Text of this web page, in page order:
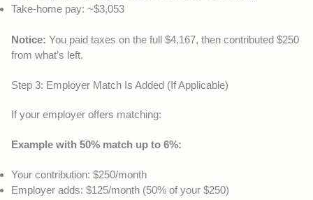
Take-home pay: ~$3,053
Notice: You paid taxes on the full $4,167, then contributed $250
from what’s left.
Step 3: Employer Match Is Added (If Applicable)
If your employer offers matching:
Example with 50% match up to 6%:
Your contribution: $250/month
Employer adds: $125/month (50% of your $250)